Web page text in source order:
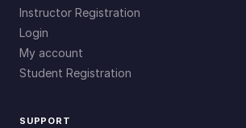
Instructor Registration
Login
My account
Student Registration
SUPPORT